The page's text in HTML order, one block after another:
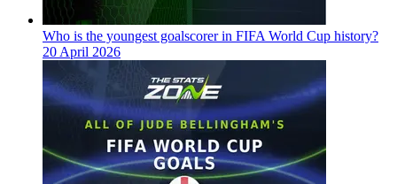
Who is the youngest goalscorer in FIFA World Cup history?
20 April 2026